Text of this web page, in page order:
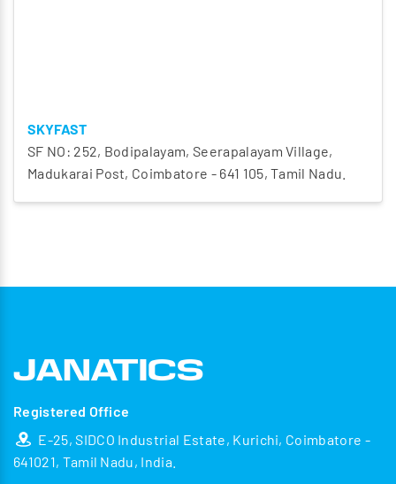
SKYFAST
SF NO: 252, Bodipalayam, Seerapalayam Village,
Madukarai Post, Coimbatore - 641 105, Tamil Nadu.
Registered Office
E-25, SIDCO Industrial Estate, Kurichi, Coimbatore -
641021, Tamil Nadu, India.